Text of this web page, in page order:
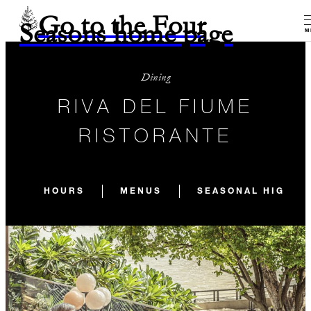
Go to the Four
Seasons home page
Dining
RIVA DEL FIUME
RISTORANTE
HOURS MENUS SEASONAL